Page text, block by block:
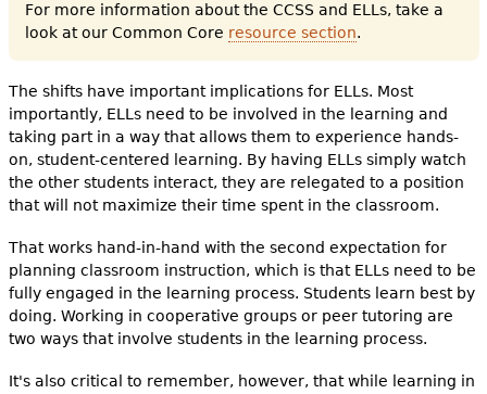
For more information about the CCSS and ELLs, take a
look at our Common Core resource section.
The shifts have important implications for ELLs. Most
importantly, ELLs need to be involved in the learning and
taking part in a way that allows them to experience hands-
on, student-centered learning. By having ELLs simply watch
the other students interact, they are relegated to a position
that will not maximize their time spent in the classroom.
That works hand-in-hand with the second expectation for
planning classroom instruction, which is that ELLs need to be
fully engaged in the learning process. Students learn best by
doing. Working in cooperative groups or peer tutoring are
two ways that involve students in the learning process.
It's also critical to remember, however, that while learning in